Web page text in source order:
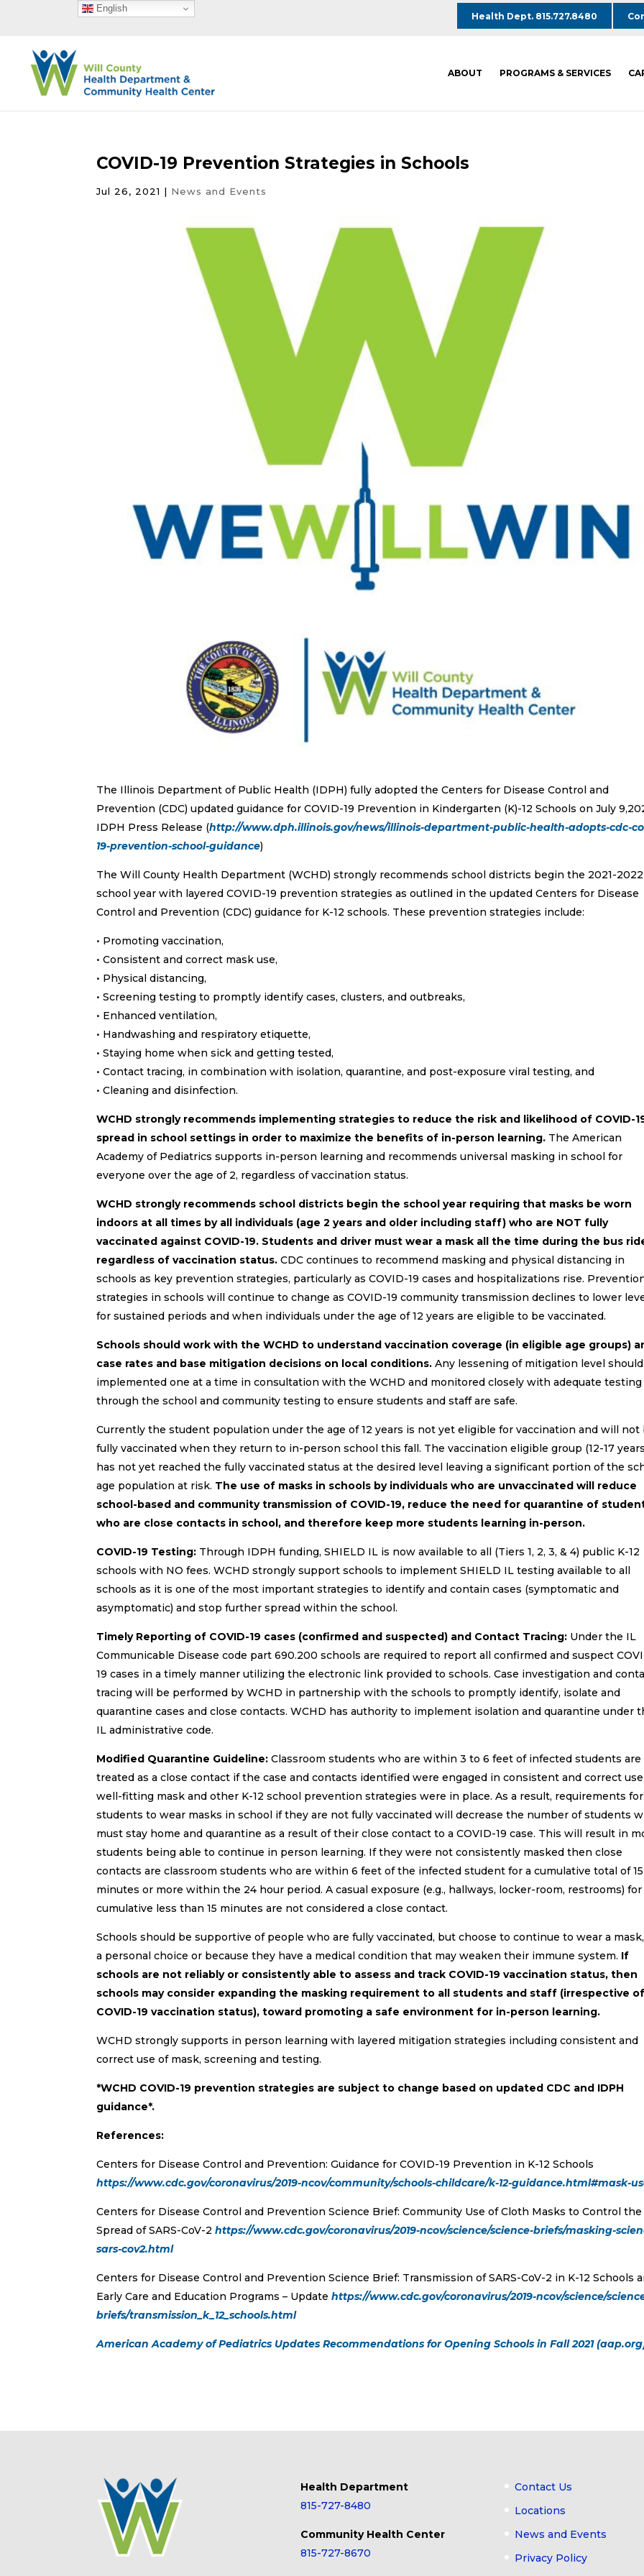
Health Dept. 815.727.8480
ABOUT PROGRAMS & SERVICES
COVID-19 Prevention Strategies in Schools
Jul 26, 2021 | News and Events
The Illinois Department of Public Health (IDPH) fully adopted the Centers for Disease Control and
Prevention (CDC) updated guidance for COVID-19 Prevention in Kindergarten (K)-12 Schools on July
IDPH Press Release (http://www.dph.illinois.gov/news/illinois-department-public-health-adopts-cdc-
19-prevention-school-guidance)
The Will County Health Department (WCHD) strongly recommends school districts begin the 2021-2022
school year with layered COVID-19 prevention strategies as outlined in the updated Centers for Disease
Control and Prevention (CDC) guidance for K-12 schools. These prevention strategies include:
• Promoting vaccination,
• Consistent and correct mask use,
• Physical distancing,
• Screening testing to promptly identify cases, clusters, and outbreaks,
• Enhanced ventilation,
• Handwashing and respiratory etiquette,
• Staying home when sick and getting tested,
• Contact tracing, in combination with isolation, quarantine, and post-exposure viral testing, and
• Cleaning and disinfection.
WCHD strongly recommends implementing strategies to reduce the risk and likelihood of COVID-
spread in school settings in order to maximize the benefits of in-person learning. The American
Academy of Pediatrics supports in-person learning and recommends universal masking in school for
everyone over the age of 2, regardless of vaccination status.
WCHD strongly recommends school districts begin the school year requiring that masks be worn
indoors at all times by all individuals (age 2 years and older including staff) who are NOT fully
vaccinated against COVID-19. Students and driver must wear a mask all the time during the bus
regardless of vaccination status. CDC continues to recommend masking and physical distancing in
schools as key prevention strategies, particularly as COVID-19 cases and hospitalizations rise.
strategies in schools will continue to change as COVID-19 community transmission declines to lower
for sustained periods and when individuals under the age of 12 years are eligible to be vaccinated.
Schools should work with the WCHD to understand vaccination coverage (in eligible age groups)
case rates and base mitigation decisions on local conditions. Any lessening of mitigation level
implemented one at a time in consultation with the WCHD and monitored closely with adequate testing
through the school and community testing to ensure students and staff are safe.
Currently the student population under the age of 12 years is not yet eligible for vaccination and will not
fully vaccinated when they return to in-person school this fall. The vaccination eligible group (12-17
has not yet reached the fully vaccinated status at the desired level leaving a significant portion of the
age population at risk. The use of masks in schools by individuals who are unvaccinated will reduce
school-based and community transmission of COVID-19, reduce the need for quarantine of
who are close contacts in school, and therefore keep more students learning in-person.
COVID-19 Testing: Through IDPH funding, SHIELD IL is now available to all (Tiers 1, 2, 3, & 4) public K-12
schools with NO fees. WCHD strongly support schools to implement SHIELD IL testing available to all
schools as it is one of the most important strategies to identify and contain cases (symptomatic and
asymptomatic) and stop further spread within the school.
Timely Reporting of COVID-19 cases (confirmed and suspected) and Contact Tracing: Under the IL
Communicable Disease code part 690.200 schools are required to report all confirmed and suspect
19 cases in a timely manner utilizing the electronic link provided to schools. Case investigation and
tracing will be performed by WCHD in partnership with the schools to promptly identify, isolate and
quarantine cases and close contacts. WCHD has authority to implement isolation and quarantine under
IL administrative code.
Modified Quarantine Guideline: Classroom students who are within 3 to 6 feet of infected students
treated as a close contact if the case and contacts identified were engaged in consistent and correct
well-fitting mask and other K-12 school prevention strategies were in place. As a result, requirements for
students to wear masks in school if they are not fully vaccinated will decrease the number of students
must stay home and quarantine as a result of their close contact to a COVID-19 case. This will result in
students being able to continue in person learning. If they were not consistently masked then close
contacts are classroom students who are within 6 feet of the infected student for a cumulative total of 15
minutes or more within the 24 hour period. A casual exposure (e.g., hallways, locker-room, restrooms) for
cumulative less than 15 minutes are not considered a close contact.
Schools should be supportive of people who are fully vaccinated, but choose to continue to wear a
a personal choice or because they have a medical condition that may weaken their immune system. If
schools are not reliably or consistently able to assess and track COVID-19 vaccination status, then
schools may consider expanding the masking requirement to all students and staff (irrespective of
COVID-19 vaccination status), toward promoting a safe environment for in-person learning.
WCHD strongly supports in person learning with layered mitigation strategies including consistent and
correct use of mask, screening and testing.
*WCHD COVID-19 prevention strategies are subject to change based on updated CDC and IDPH
guidance*.
References:
Centers for Disease Control and Prevention: Guidance for COVID-19 Prevention in K-12 Schools
https://www.cdc.gov/coronavirus/2019-ncov/community/schools-childcare/k-12-guidance.html#mask-
Centers for Disease Control and Prevention Science Brief: Community Use of Cloth Masks to Control the
Spread of SARS-CoV-2 https://www.cdc.gov/coronavirus/2019-ncov/science/science-briefs/masking-
sars-cov2.html
Centers for Disease Control and Prevention Science Brief: Transmission of SARS-CoV-2 in K-12 Schools
Early Care and Education Programs – Updatehttps://www.cdc.gov/coronavirus/2019-ncov/science/
briefs/transmission_k_12_schools.html
American Academy of Pediatrics Updates Recommendations for Opening Schools in Fall 2021
Health Department
815-727-8480
Community Health Center
815-727-8670
Contact Us
Locations
News and Events
Privacy Policy
English